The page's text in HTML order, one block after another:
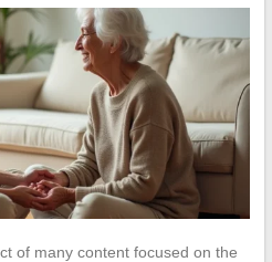
of many content focused on the